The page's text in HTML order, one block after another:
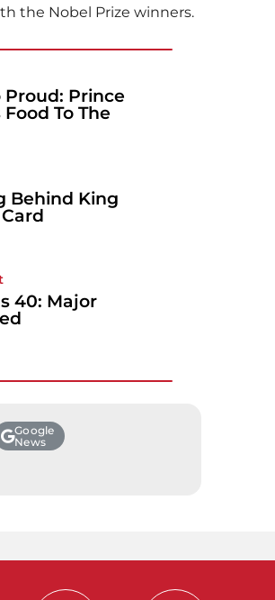
the Nobel Prize winners.
Proud: Prince
To The
Behind King
40: Major
Google
News